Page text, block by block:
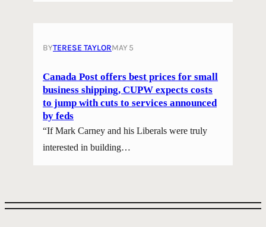
BYTERESE TAYLORMAY 5
Canada Post offers best prices for small
business shipping, CUPW expects costs
to jump with cuts to services announced
by feds
“If Mark Carney and his Liberals were truly
interested in building…